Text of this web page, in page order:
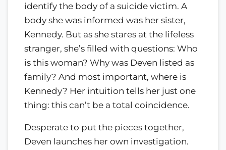
identify the body of a suicide victim. A
body she was informed was her sister,
Kennedy. But as she stares at the lifeless
stranger, she’s filled with questions: Who
is this woman? Why was Deven listed as
family? And most important, where is
Kennedy? Her intuition tells her just one
thing: this can’t be a total coincidence.
Desperate to put the pieces together,
Deven launches her own investigation.